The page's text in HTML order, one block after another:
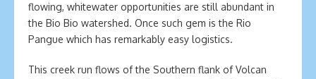
flowing, whitewater opportunities are still abundant in
the Bio Bio watershed. Once such gem is the Rio
Pangue which has remarkably easy logistics.
This creek run flows of the Southern flank of Volcan